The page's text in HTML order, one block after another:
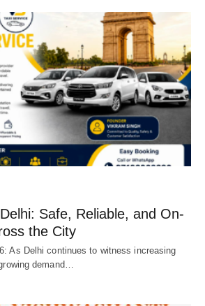
Safe, Reliable, and On-
the City
As Delhi continues to witness increasing
demand…